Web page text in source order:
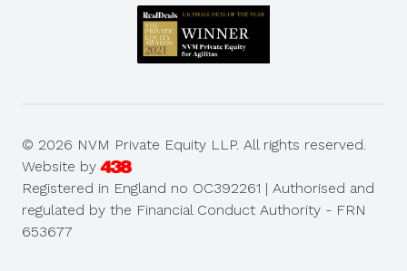
© 2026 NVM Private Equity LLP. All rights reserved.
Website by
Registered in England no OC392261 | Authorised and
regulated by the Financial Conduct Authority - FRN
653677